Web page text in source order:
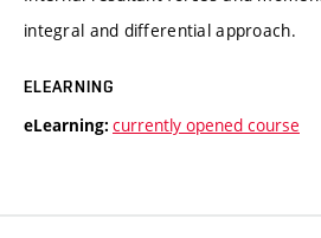
integral and differential approach.
ELEARNING
eLearning: currently opened course